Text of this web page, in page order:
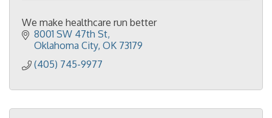
We make healthcare run better
8001 SW 47th St
Oklahoma City OK 73179
(405) 745-9977